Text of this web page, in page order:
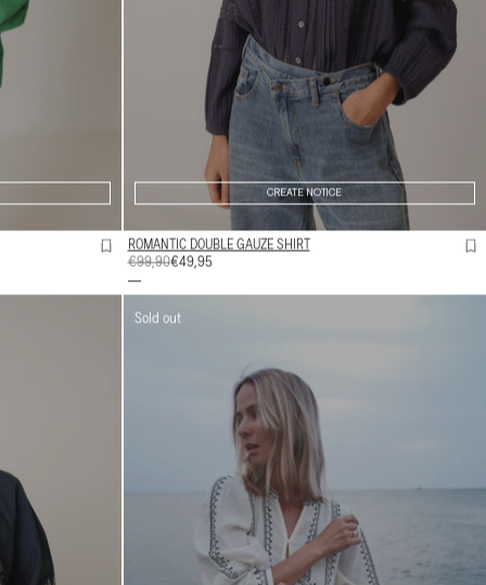
CREATE NOTICE
ROMANTIC DOUBLE GAUZE SHIRT
REGULAR
PRICE
€99,90
SALE
PRICE
€49,95
Sold out